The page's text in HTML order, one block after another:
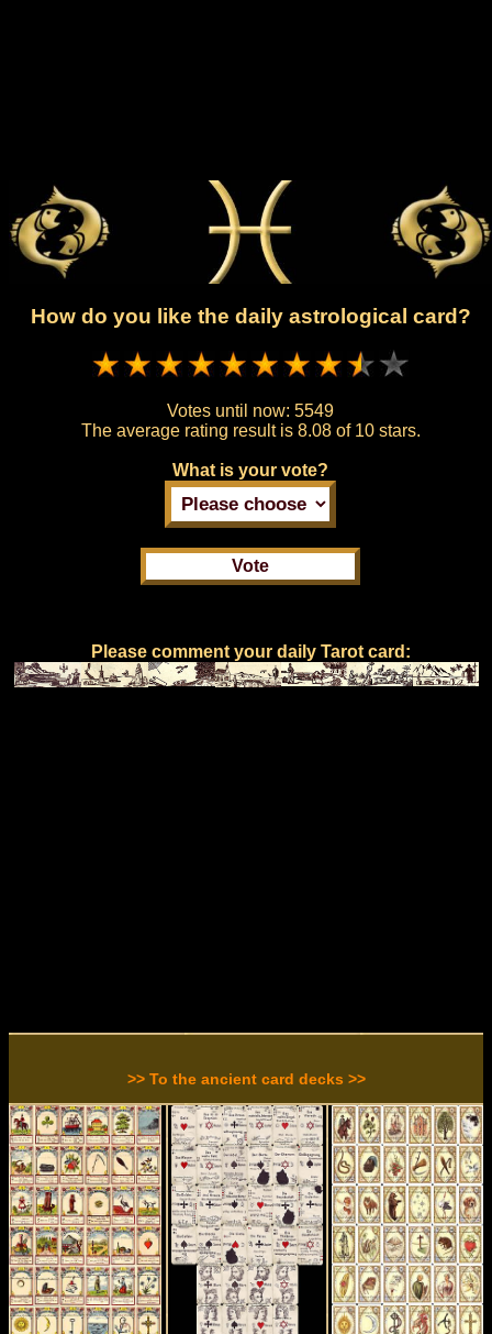
How do you like the daily astrological card?
Votes until now: 5549
The average rating result is 8.08 of 10 stars.
What is your vote?
Please comment your daily Tarot card:
>> To the ancient card decks >>